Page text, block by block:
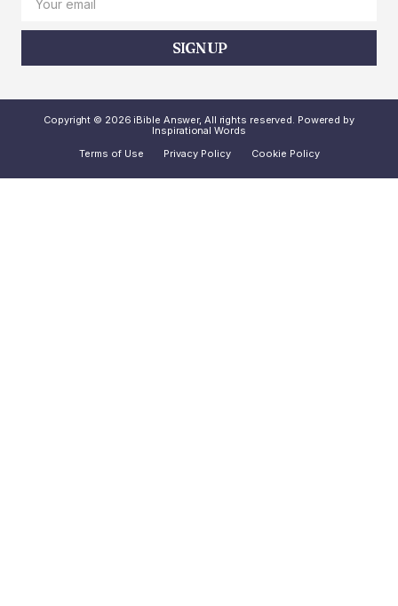
SIGN UP
Copyright © 2026 iBible Answer, All rights reserved. Powered by
Inspirational Words
Terms of Use
Privacy Policy Cookie Policy